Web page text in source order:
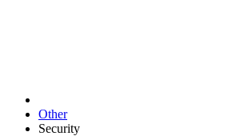
Other
Security